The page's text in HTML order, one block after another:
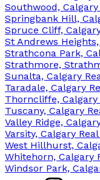
Southwood, Calgary
Springbank Hill,
Spruce Cliff,
St Andrews
Strathcona Park,
Strathmore,
Sunalta, Calgary
Taradale, Calgary
Thorncliffe, Calgary
Tuscany, Calgary
Valley Ridge,
Varsity, Calgary
West Hillhurst,
Whitehorn, Calgary
Windsor Park,